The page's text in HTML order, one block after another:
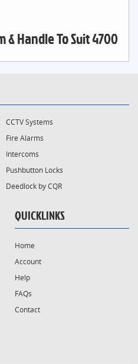
& Handle To Suit 4700
CCTV Systems
Fire Alarms
Intercoms
Pushbutton Locks
Deedlock by CQR
QUICKLINKS
Home
Account
Help
FAQs
Contact